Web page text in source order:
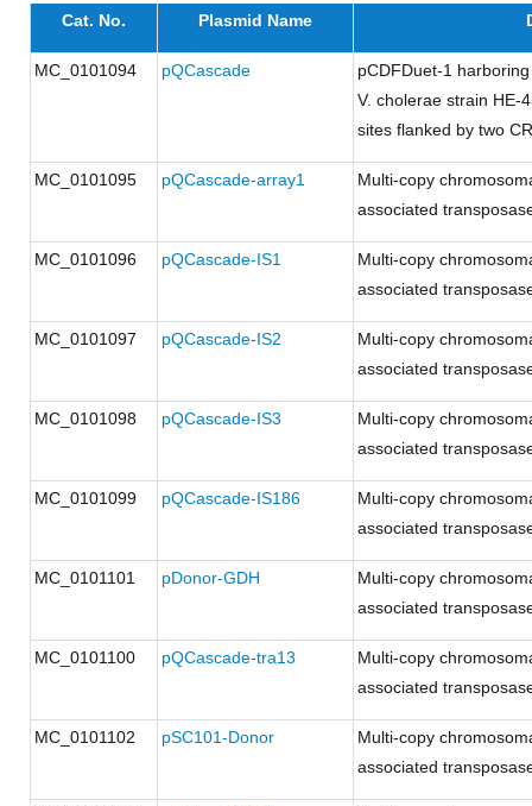
Cat. No. Plasmid Name
MC_0101094 pQCascade
pCDFDuet-1
V. cholerae strain HE-
sites flanked by two
MC_0101095 pQCascade-array1
Multi-copy
associated
MC_0101096 pQCascade-IS1
Multi-copy
associated
MC_0101097 pQCascade-IS2
Multi-copy
associated
MC_0101098 pQCascade-IS3
Multi-copy
associated
MC_0101099 pQCascade-IS186
Multi-copy
associated
MC_0101101 pDonor-GDH
Multi-copy
associated
MC_0101100 pQCascade-tra13
Multi-copy
associated
MC_0101102 pSC101-Donor
Multi-copy
associated